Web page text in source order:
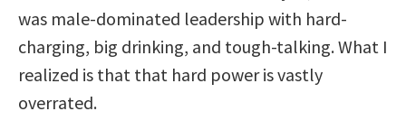
was male-dominated leadership with hard-
charging, big drinking, and tough-talking. What I
realized is that that hard power is vastly
overrated.